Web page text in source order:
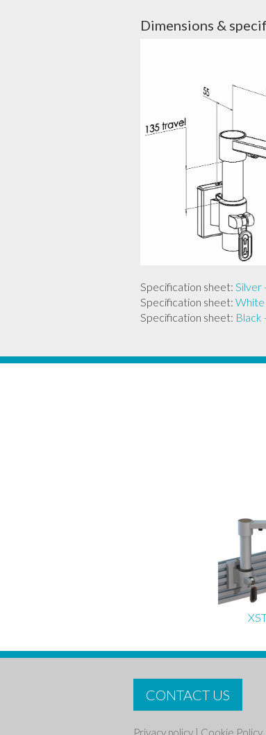
Dimensions &
Specification sheet: Silver
Specification sheet: White
Specification sheet: Black
CONTACT US
Privacy policy| Cookie Policy